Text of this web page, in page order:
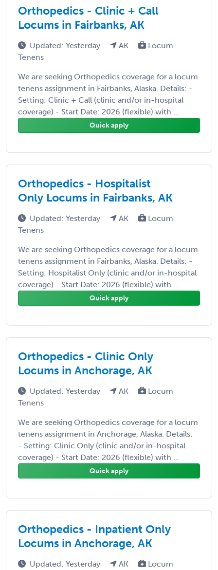
Orthopedics - Clinic + Call
Locums in Fairbanks, AK
Updated: Yesterday AK
Locum
Tenens
We are seeking Orthopedics coverage for a locum
tenens assignment in Fairbanks, Alaska. Details: -
Setting: Clinic + Call (clinic and/or in-hospital
coverage) - Start Date: 2026 (flexible) with ...
Quick apply
Orthopedics - Hospitalist
Only Locums in Fairbanks, AK
Updated: Yesterday AK
Locum
Tenens
We are seeking Orthopedics coverage for a locum
tenens assignment in Fairbanks, Alaska. Details: -
Setting: Hospitalist Only (clinic and/or in-hospital
coverage) - Start Date: 2026 (flexible) with ...
Quick apply
Orthopedics - Clinic Only
Locums in Anchorage, AK
Updated: Yesterday AK
Locum
Tenens
We are seeking Orthopedics coverage for a locum
tenens assignment in Anchorage, Alaska. Details:
- Setting: Clinic Only (clinic and/or in-hospital
coverage) - Start Date: 2026 (flexible) with ...
Quick apply
Orthopedics - Inpatient Only
Locums in Anchorage, AK
Updated: Yesterday AK
Locum